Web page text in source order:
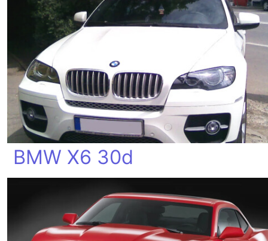
BMW X6 30d